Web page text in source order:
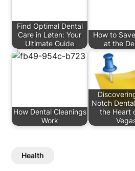
Find Optimal Dental
Care in Løten: Your
Ultimate Guide
How to
at the
How Dental Cleanings
Work
Notch
the Heart
Health